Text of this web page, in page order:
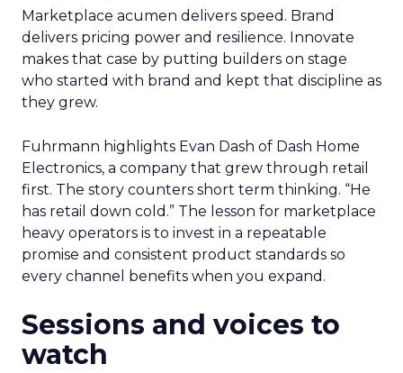
Marketplace acumen delivers speed. Brand
delivers pricing power and resilience. Innovate
makes that case by putting builders on stage
who started with brand and kept that discipline as
they grew.
Fuhrmann highlights Evan Dash of Dash Home
Electronics, a company that grew through retail
first. The story counters short term thinking. “He
has retail down cold.” The lesson for marketplace
heavy operators is to invest in a repeatable
promise and consistent product standards so
every channel benefits when you expand.
Sessions and voices to
watch